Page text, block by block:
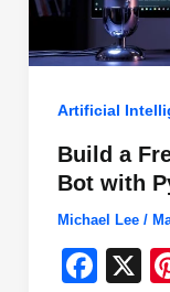
Artificial
Build a
Bot with
Michael Lee /
F
X